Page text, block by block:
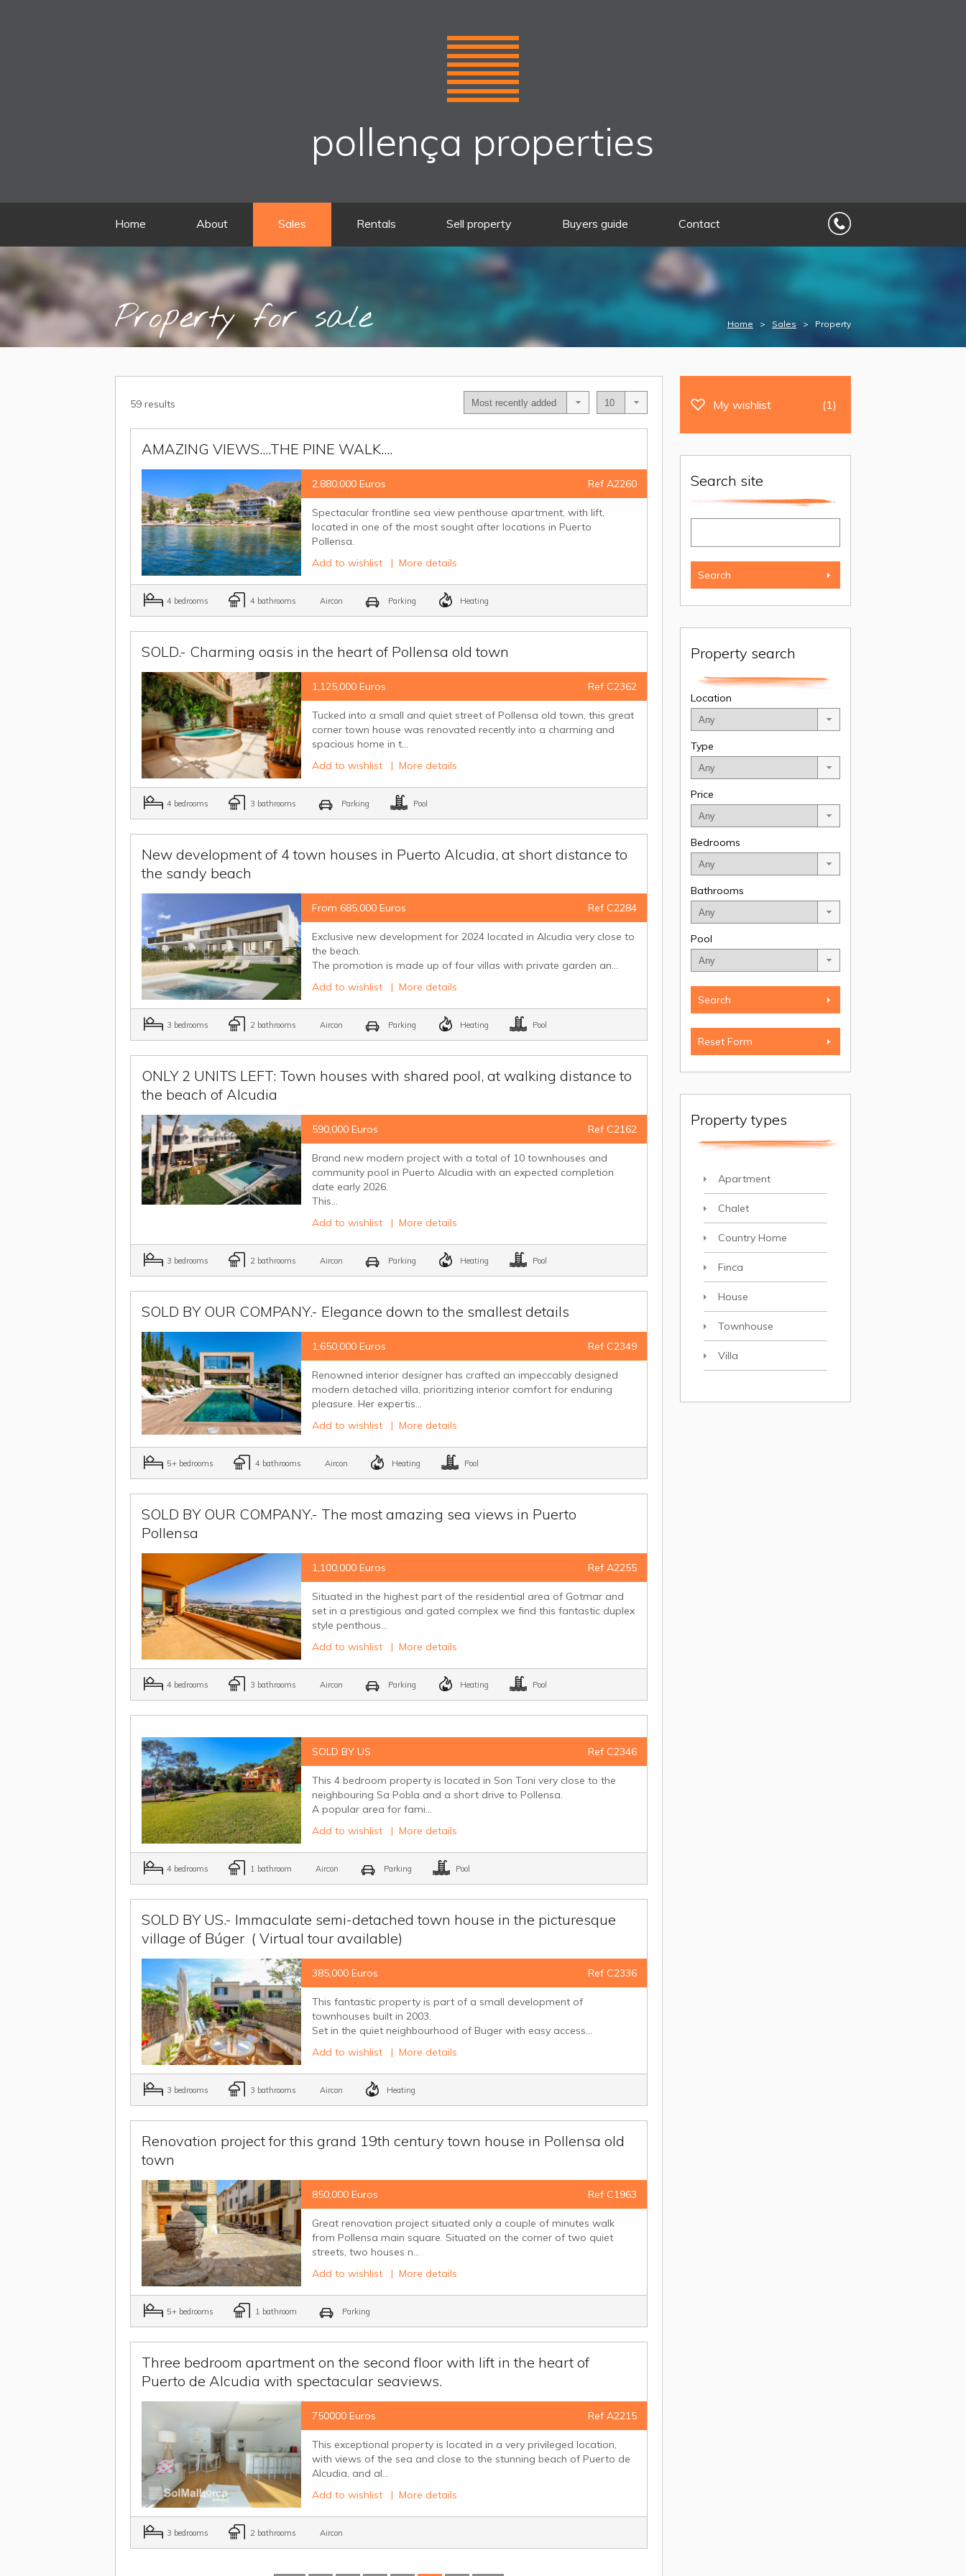
pollença properties
Home About Sales Rentals Sell property Buyers guide Contact
Property for sale Home > Sales > Property
59 results
AMAZING VIEWS....THE PINE WALK....
2,880,000 Euros Ref A2260
Spectacular frontline sea view penthouse apartment, with lift,
located in one of the most sought after locations in Puerto
Pollensa.
Add to wishlist | More details
4 bedrooms 4 bathrooms Aircon Parking Heating
SOLD.- Charming oasis in the heart of Pollensa old town
1,125,000 Euros Ref C2362
Tucked into a small and quiet street of Pollensa old town, this great
corner town house was renovated recently into a charming and
spacious home in t...
Add to wishlist | More details
4 bedrooms 3 bathrooms Parking Pool
New development of 4 town houses in Puerto Alcudia, at short distance to
the sandy beach
From 685,000 Euros Ref C2284
Exclusive new development for 2024 located in Alcudia very close to
the beach.
The promotion is made up of four villas with private garden an...
Add to wishlist | More details
3 bedrooms 2 bathrooms Aircon Parking Heating Pool
ONLY 2 UNITS LEFT: Town houses with shared pool, at walking distance to
the beach of Alcudia
590,000 Euros Ref C2162
Brand new modern project with a total of 10 townhouses and
community pool in Puerto Alcudia with an expected completion
date early 2026.
This...
Add to wishlist | More details
3 bedrooms 2 bathrooms Aircon Parking Heating Pool
SOLD BY OUR COMPANY.- Elegance down to the smallest details
1,650,000 Euros Ref C2349
Renowned interior designer has crafted an impeccably designed
modern detached villa, prioritizing interior comfort for enduring
pleasure. Her expertis...
Add to wishlist | More details
5+ bedrooms 4 bathrooms Aircon Heating Pool
SOLD BY OUR COMPANY.- The most amazing sea views in Puerto
Pollensa
1,100,000 Euros Ref A2255
Situated in the highest part of the residential area of Gotmar and
set in a prestigious and gated complex we find this fantastic duplex
style penthous...
Add to wishlist | More details
4 bedrooms 3 bathrooms Aircon Parking Heating Pool
SOLD BY US Ref C2346
This 4 bedroom property is located in Son Toni very close to the
neighbouring Sa Pobla and a short drive to Pollensa.
A popular area for fami...
Add to wishlist | More details
4 bedrooms 1 bathroom Aircon Parking Pool
SOLD BY US.- Immaculate semi-detached town house in the picturesque
village of Búger ( Virtual tour available)
385,000 Euros Ref C2336
This fantastic property is part of a small development of
townhouses built in 2003.
Set in the quiet neighbourhood of Buger with easy access...
Add to wishlist | More details
3 bedrooms 3 bathrooms Aircon Heating
Renovation project for this grand 19th century town house in Pollensa old
town
850,000 Euros Ref C1963
Great renovation project situated only a couple of minutes walk
from Pollensa main square. Situated on the corner of two quiet
streets, two houses n...
Add to wishlist | More details
5+ bedrooms 1 bathroom Parking
Three bedroom apartment on the second floor with lift in the heart of
Puerto de Alcudia with spectacular seaviews.
750000 Euros Ref A2215
This exceptional property is located in a very privileged location,
with views of the sea and close to the stunning beach of Puerto de
Alcudia, and al...
Add to wishlist | More details
3 bedrooms 2 bathrooms Aircon
My wishlist (1)
Search site
Property search
Location
Type
Price
Bedrooms
Bathrooms
Pool
Property types
Apartment
Chalet
Country Home
Finca
House
Townhouse
Villa